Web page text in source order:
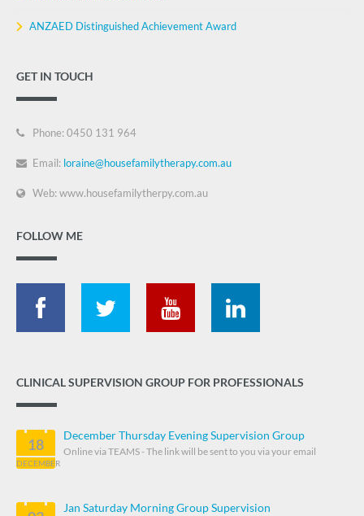
ANZAED Distinguished Achievement Award
GET IN TOUCH
Phone: 0450 131 964
Email: loraine@housefamilytherapy.com.au
Web: www.housefamilytherpy.com.au
FOLLOW ME
CLINICAL SUPERVISION GROUP FOR PROFESSIONALS
18
DECEMBER
December Thursday Evening Supervision Group
Online via TEAMS - The link will be sent to you via your email
Jan Saturday Morning Group Supervision